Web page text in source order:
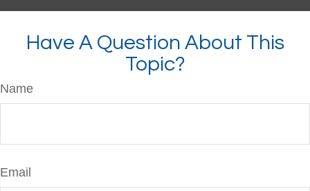
Have A Question About This
Topic?
Name
Email